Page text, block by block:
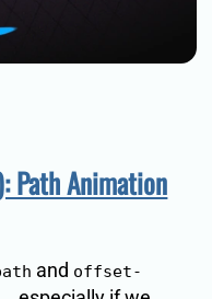
Path Animation
and offset-